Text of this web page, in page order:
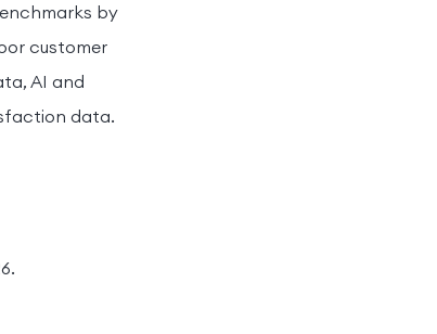
by
customer
AI and
data.